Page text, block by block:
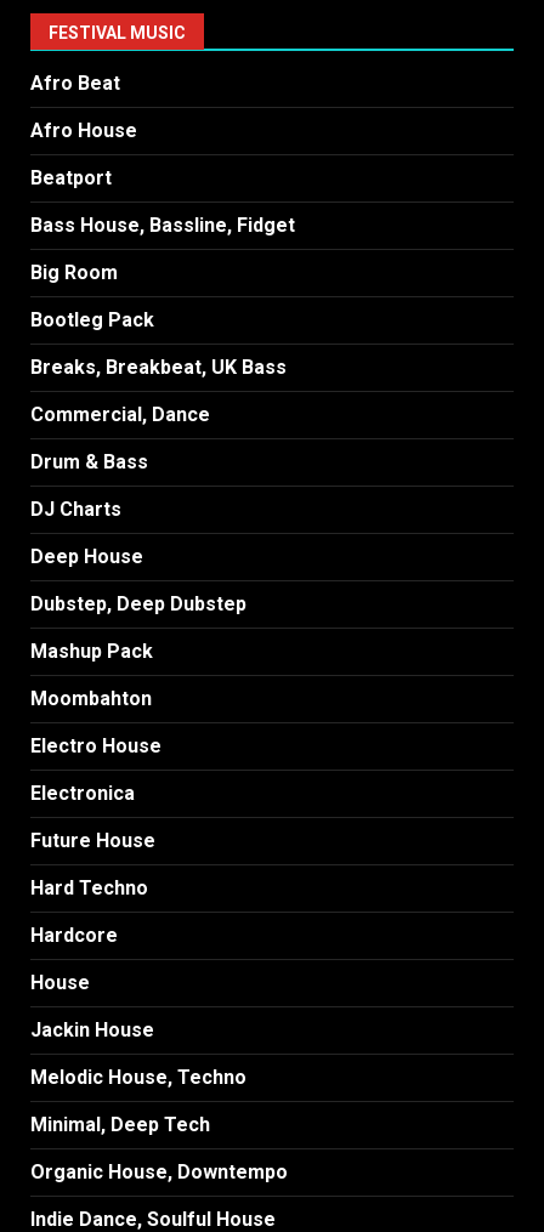
FESTIVAL MUSIC
Afro Beat
Afro House
Beatport
Bass House, Bassline, Fidget
Big Room
Bootleg Pack
Breaks, Breakbeat, UK Bass
Commercial, Dance
Drum & Bass
DJ Charts
Deep House
Dubstep, Deep Dubstep
Mashup Pack
Moombahton
Electro House
Electronica
Future House
Hard Techno
Hardcore
House
Jackin House
Melodic House, Techno
Minimal, Deep Tech
Organic House, Downtempo
Indie Dance, Soulful House